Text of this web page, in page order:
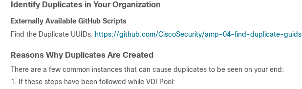
Identify Duplicates in Your Organization
Externally Available GitHub Scripts
Find the Duplicate UUIDs: https://github.com/CiscoSecurity/amp-04-find-duplicate-guids
Reasons Why Duplicates Are Created
There are a few common instances that can cause duplicates to be seen on your end:
1. If these steps have been followed while VDI Pool: